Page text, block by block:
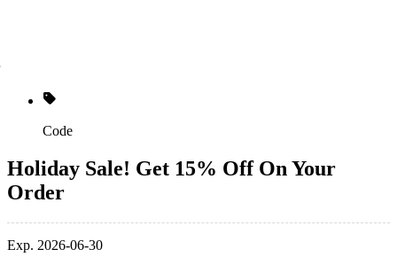
Code
Holiday Sale! Get 15% Off On Your
Order
Exp. 2026-06-30